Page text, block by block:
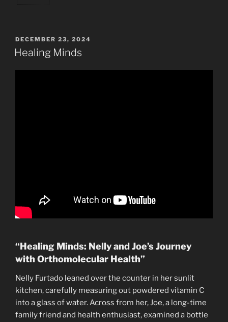
POSTED
ON
DECEMBER 23, 2024
Healing Minds
“Healing Minds: Nelly and Joe’s Journey
with Orthomolecular Health”
Nelly Furtado leaned over the counter in her sunlit
kitchen, carefully measuring out powdered vitamin C
into a glass of water. Across from her, Joe, a long-time
family friend and health enthusiast, examined a bottle